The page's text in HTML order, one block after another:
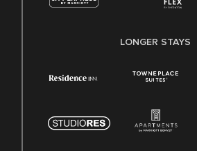
LONGER STAYS